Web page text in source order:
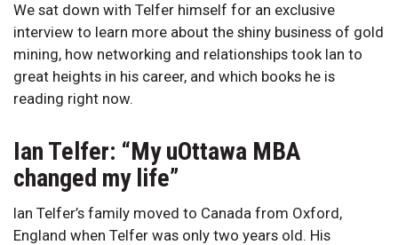
We sat down with Telfer himself for an exclusive
interview to learn more about the shiny business of gold
mining, how networking and relationships took Ian to
great heights in his career, and which books he is
reading right now.
Ian Telfer: “My uOttawa MBA
changed my life”
Ian Telfer’s family moved to Canada from Oxford,
England when Telfer was only two years old. His